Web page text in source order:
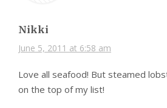
Nikki
June 5, 2011 at 6:58 am
Love all seafood! But steamed
on the top of my list!